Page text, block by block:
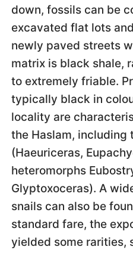
down, fossils can be
excavated flat lots
newly paved streets
matrix is black shale,
to extremely friable.
typically black in
locality are
the Haslam,
(Haeuriceras,
heteromorphs
Glyptoxoceras). A
snails can also be
standard fare, the
yielded some rarities,